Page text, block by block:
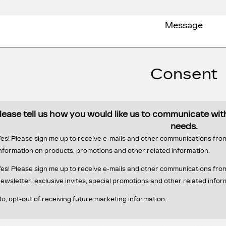
Consent
tell us how you would like us to communicate
needs.
Please sign me up to receive e-mails and other communications
on products, promotions and other related information.
Please sign me up to receive e-mails and other communications
exclusive invites, special promotions and other related
opt-out of receiving future marketing information.